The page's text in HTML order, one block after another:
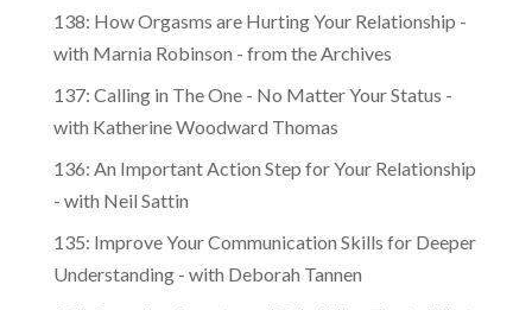
138: How Orgasms are Hurting Your Relationship -
with Marnia Robinson - from the Archives
137: Calling in The One - No Matter Your Status -
with Katherine Woodward Thomas
136: An Important Action Step for Your Relationship
- with Neil Sattin
135: Improve Your Communication Skills for Deeper
Understanding - with Deborah Tannen